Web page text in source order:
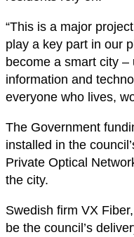
“This is a major
play a key part in our
become a smart city
information and
everyone who lives,
The Government
installed in the
Private Optical
the city.
Swedish firm VX
be the council’s